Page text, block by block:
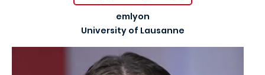
emlyon
University of Lausanne